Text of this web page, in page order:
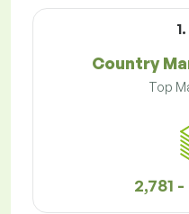
Country
Top
2,781